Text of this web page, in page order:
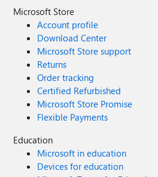
Microsoft Store
Account profile
Download Center
Microsoft Store support
Returns
Order tracking
Certified Refurbished
Microsoft Store Promise
Flexible Payments
Education
Microsoft in education
Devices for education